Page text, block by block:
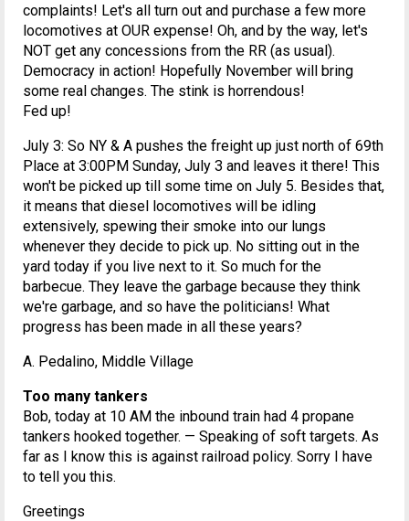
complaints! Let's all turn out and purchase a few more
locomotives at OUR expense! Oh, and by the way, let's
NOT get any concessions from the RR (as usual).
Democracy in action! Hopefully November will bring
some real changes. The stink is horrendous!
Fed up!
July 3: So NY & A pushes the freight up just north of 69th
Place at 3:00PM Sunday, July 3 and leaves it there! This
won't be picked up till some time on July 5. Besides that,
it means that diesel locomotives will be idling
extensively, spewing their smoke into our lungs
whenever they decide to pick up. No sitting out in the
yard today if you live next to it. So much for the
barbecue. They leave the garbage because they think
we're garbage, and so have the politicians! What
progress has been made in all these years?
A. Pedalino, Middle Village
Too many tankers
Bob, today at 10 AM the inbound train had 4 propane
tankers hooked together. — Speaking of soft targets. As
far as I know this is against railroad policy. Sorry I have
to tell you this.
Greetings